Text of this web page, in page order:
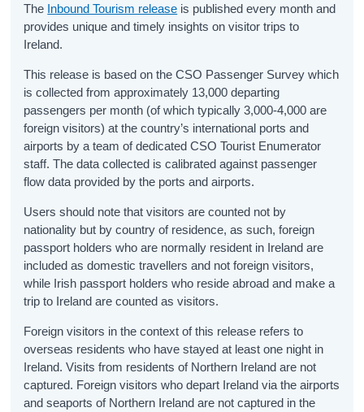
The Inbound Tourism release is published every month and
provides unique and timely insights on visitor trips to
Ireland.
This release is based on the CSO Passenger Survey which
is collected from approximately 13,000 departing
passengers per month (of which typically 3,000-4,000 are
foreign visitors) at the country’s international ports and
airports by a team of dedicated CSO Tourist Enumerator
staff. The data collected is calibrated against passenger
flow data provided by the ports and airports.
Users should note that visitors are counted not by
nationality but by country of residence, as such, foreign
passport holders who are normally resident in Ireland are
included as domestic travellers and not foreign visitors,
while Irish passport holders who reside abroad and make a
trip to Ireland are counted as visitors.
Foreign visitors in the context of this release refers to
overseas residents who have stayed at least one night in
Ireland. Visits from residents of Northern Ireland are not
captured. Foreign visitors who depart Ireland via the airports
and seaports of Northern Ireland are not captured in the